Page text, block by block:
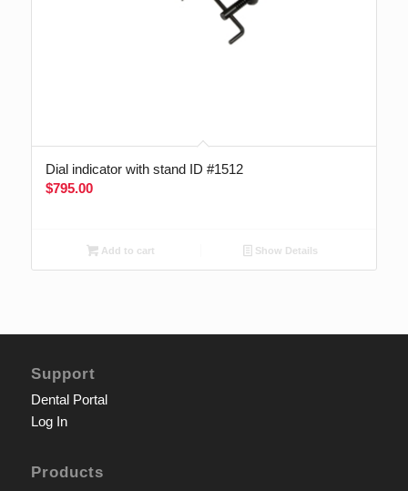
Dial indicator with stand ID #1512
$795.00
Add to cart Show Details
Support
Dental Portal
Log In
Products